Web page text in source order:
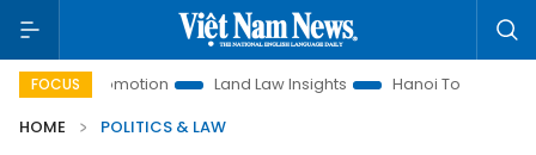
FOCUS
Promotion Land Law Insights Hanoi Tourism
HOME
POLITICS & LAW